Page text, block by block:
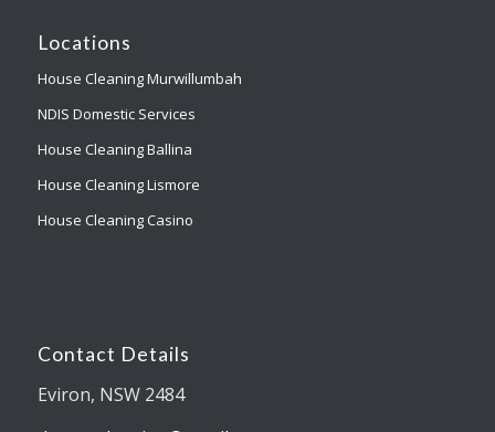
Locations
House Cleaning Murwillumbah
NDIS Domestic Services
House Cleaning Ballina
House Cleaning Lismore
House Cleaning Casino
Contact Details
Eviron, NSW 2484